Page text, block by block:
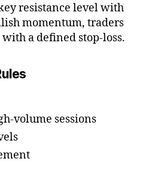
resistance level with
momentum, traders
a defined stop-loss.
volume sessions